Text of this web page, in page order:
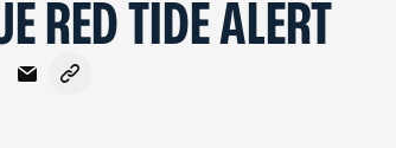
RED TIDE ALERT
X - Formerly Twitter
on LinkedIn
Share via Email
Copy link to clipboard